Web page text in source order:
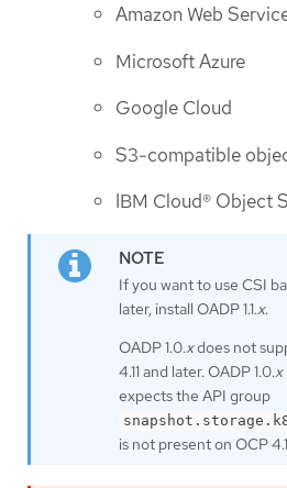
Amazon Web
Microsoft Azure
Google Cloud
S3-compatible
IBM Cloud® Object
If you want to use CSI
later, install OADP 1.1.x.
OADP 1.0.xdoes not
4.11 and later. OADP 1.0.x
expects the API group
is not present on OCP